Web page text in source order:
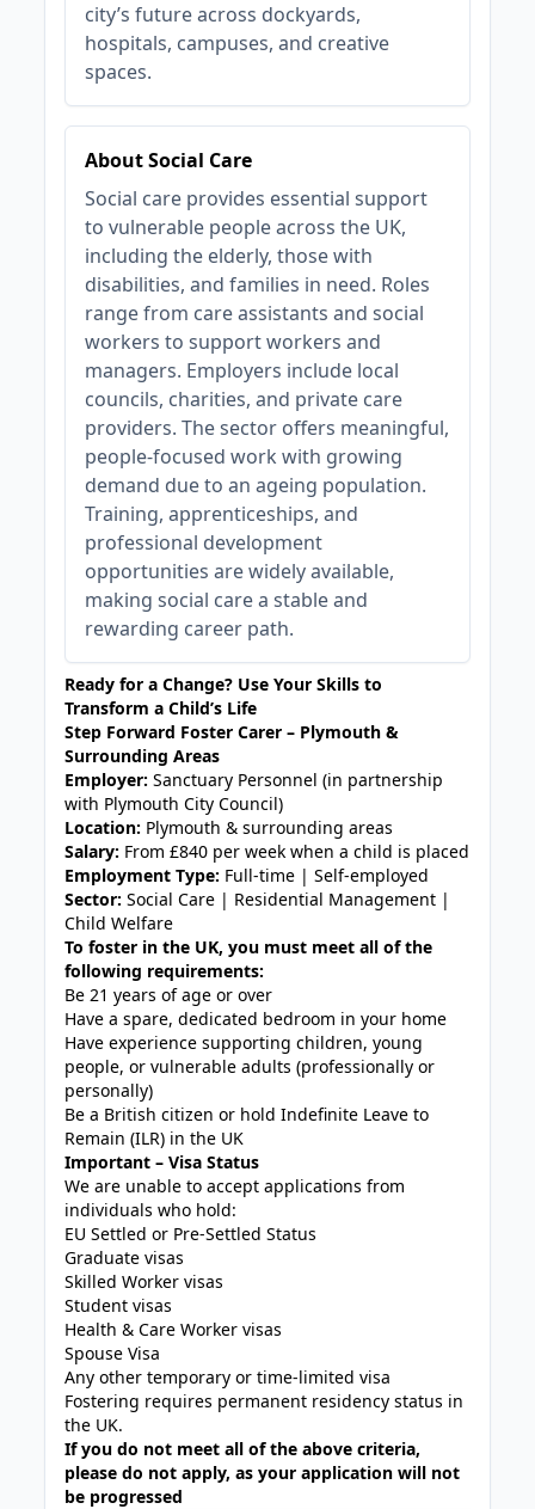
city’s future across dockyards,
hospitals, campuses, and creative
spaces.
About Social Care
Social care provides essential support
to vulnerable people across the UK,
including the elderly, those with
disabilities, and families in need. Roles
range from care assistants and social
workers to support workers and
managers. Employers include local
councils, charities, and private care
providers. The sector offers meaningful,
people-focused work with growing
demand due to an ageing population.
Training, apprenticeships, and
professional development
opportunities are widely available,
making social care a stable and
rewarding career path.
Ready for a Change? Use Your Skills to
Transform a Child’s Life
Step Forward Foster Carer – Plymouth &
Surrounding Areas
Employer: Sanctuary Personnel (in partnership
with Plymouth City Council)
Location: Plymouth & surrounding areas
Salary: From £840 per week when a child is placed
Employment Type: Full-time | Self-employed
Sector: Social Care | Residential Management |
Child Welfare
To foster in the UK, you must meet all of the
following requirements:
Be 21 years of age or over
Have a spare, dedicated bedroom in your home
Have experience supporting children, young
people, or vulnerable adults (professionally or
personally)
Be a British citizen or hold Indefinite Leave to
Remain (ILR) in the UK
Important – Visa Status
We are unable to accept applications from
individuals who hold:
EU Settled or Pre-Settled Status
Graduate visas
Skilled Worker visas
Student visas
Health & Care Worker visas
Spouse Visa
Any other temporary or time-limited visa
Fostering requires permanent residency status in
the UK.
If you do not meet all of the above criteria,
please do not apply, as your application will not
be progressed